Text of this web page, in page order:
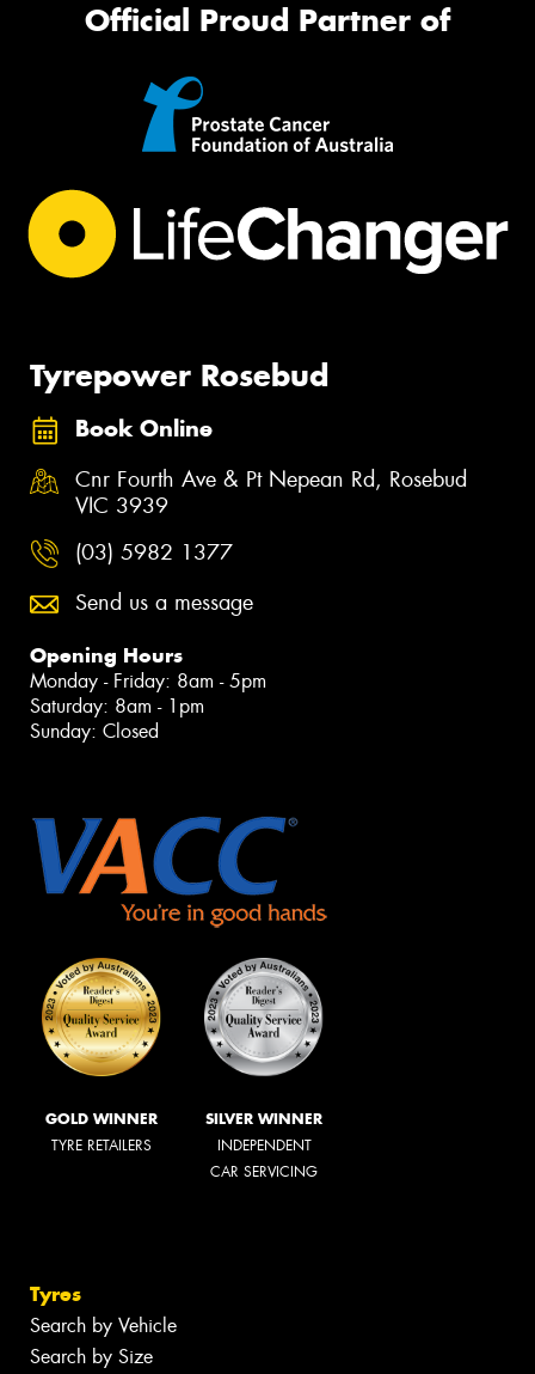
Official Proud Partner of
Tyrepower Rosebud
Book Online
Cnr Fourth Ave & Pt Nepean Rd, Rosebud
VIC 3939
(03) 5982 1377
Send us a message
Opening Hours
Monday - Friday: 8am - 5pm
Saturday: 8am - 1pm
Sunday: Closed
GOLD WINNER
TYRE RETAILERS
SILVER WINNER
INDEPENDENT
CAR SERVICING
Tyres
Search by Vehicle
Search by Size